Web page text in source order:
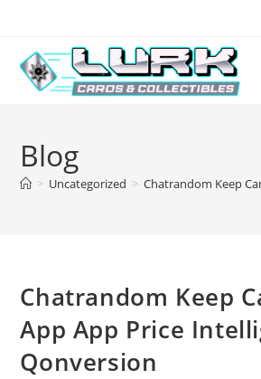
content
Blog
> Uncategorized > Chatrandom Keep
Chatrandom Keep
App App Price
Qonversion